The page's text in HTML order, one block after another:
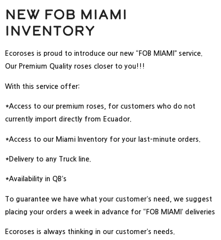
New FOB Miami
Inventory
Ecoroses is proud to introduce our new “FOB MIAMI” service.
Our Premium Quality roses closer to you!!!
With this service offer:
*Access to our premium roses, for customers who do not
currently import directly from Ecuador.
*Access to our Miami Inventory for your last-minute orders.
*Delivery to any Truck line.
*Availability in QB’s
To guarantee we have what your customer’s need, we suggest
placing your orders a week in advance for “FOB MIAMI’ deliveries
Ecoroses is always thinking in our customer’s needs.